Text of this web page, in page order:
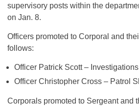
supervisory posts within the
on Jan. 8.
Officers promoted to Corporal and
follows:
Officer Patrick Scott – Investigations
Officer Christopher Cross – Patrol
Corporals promoted to Sergeant and